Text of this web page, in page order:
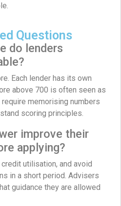
Questions
do lenders
Each lender has its own
above 700 is often seen as
require memorising numbers
scoring principles.
improve their
applying?
utilisation, and avoid
in a short period. Advisers
guidance they are allowed